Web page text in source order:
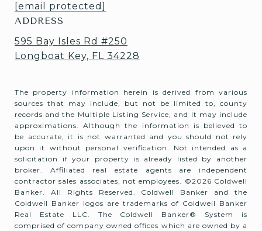
[email protected]
ADDRESS
595 Bay Isles Rd #250
Longboat Key, FL 34228
The property information herein is derived from various
sources that may include, but not be limited to, county
records and the Multiple Listing Service, and it may include
approximations. Although the information is believed to
be accurate, it is not warranted and you should not rely
upon it without personal verification. Not intended as a
solicitation if your property is already listed by another
broker. Affiliated real estate agents are independent
contractor sales associates, not employees. ©2026 Coldwell
Banker. All Rights Reserved. Coldwell Banker and the
Coldwell Banker logos are trademarks of Coldwell Banker
Real Estate LLC. The Coldwell Banker® System is
comprised of company owned offices which are owned by a